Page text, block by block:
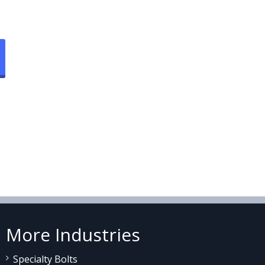
More Industries
Specialty Bolts